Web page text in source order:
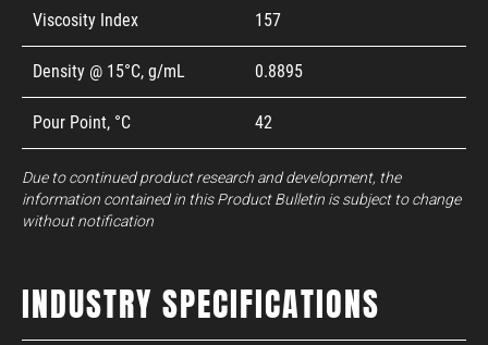
Viscosity Index 157
Density @ 15°C, g/mL 0.8895
Pour Point, °C 42
Due to continued product research and development, the
information contained in this Product Bulletin is subject to change
without notification
INDUSTRY SPECIFICATIONS